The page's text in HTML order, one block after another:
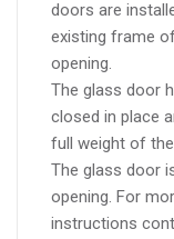
doors are
existing frame
opening.
The glass door
closed in place
full weight of
The glass door
opening. For
instructions